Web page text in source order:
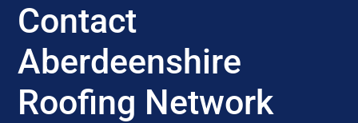
Contact
Aberdeenshire
Roofing Network